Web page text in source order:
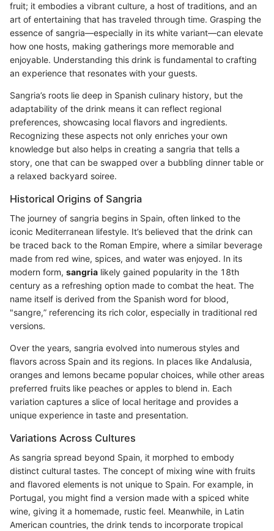
fruit; it embodies a vibrant culture, a host of traditions, and an
art of entertaining that has traveled through time. Grasping the
essence of sangria—especially in its white variant—can elevate
how one hosts, making gatherings more memorable and
enjoyable. Understanding this drink is fundamental to crafting
an experience that resonates with your guests.
Sangria’s roots lie deep in Spanish culinary history, but the
adaptability of the drink means it can reflect regional
preferences, showcasing local flavors and ingredients.
Recognizing these aspects not only enriches your own
knowledge but also helps in creating a sangria that tells a
story, one that can be swapped over a bubbling dinner table or
a relaxed backyard soiree.
Historical Origins of Sangria
The journey of sangria begins in Spain, often linked to the
iconic Mediterranean lifestyle. It’s believed that the drink can
be traced back to the Roman Empire, where a similar beverage
made from red wine, spices, and water was enjoyed. In its
modern form, sangria likely gained popularity in the 18th
century as a refreshing option made to combat the heat. The
name itself is derived from the Spanish word for blood,
"sangre,” referencing its rich color, especially in traditional red
versions.
Over the years, sangria evolved into numerous styles and
flavors across Spain and its regions. In places like Andalusia,
oranges and lemons became popular choices, while other areas
preferred fruits like peaches or apples to blend in. Each
variation captures a slice of local heritage and provides a
unique experience in taste and presentation.
Variations Across Cultures
As sangria spread beyond Spain, it morphed to embody
distinct cultural tastes. The concept of mixing wine with fruits
and flavored elements is not unique to Spain. For example, in
Portugal, you might find a version made with a spiced white
wine, giving it a homemade, rustic feel. Meanwhile, in Latin
American countries, the drink tends to incorporate tropical